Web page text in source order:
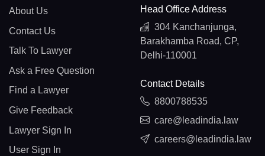
About Us
Contact Us
Talk To Lawyer
Ask a Free Question
Find a Lawyer
Give Feedback
Lawyer Sign In
User Sign In
Head Office Address
304 Kanchanjunga,
Barakhamba Road, CP,
Delhi-110001
Contact Details
8800788535
care@leadindia.law
careers@leadindia.law